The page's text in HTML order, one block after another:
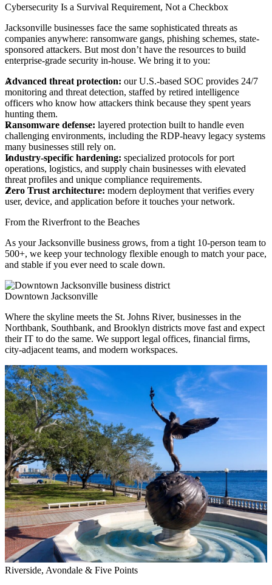
Cybersecurity Is a Survival Requirement, Not a Checkbox
Jacksonville businesses face the same sophisticated threats as
companies anywhere: ransomware gangs, phishing schemes, state-
sponsored attackers. But most don’t have the resources to build
enterprise-grade security in-house. We bring it to you:
Advanced threat protection: our U.S.-based SOC provides 24/7
monitoring and threat detection, staffed by retired intelligence
officers who know how attackers think because they spent years
hunting them.
Ransomware defense: layered protection built to handle even
challenging environments, including the RDP-heavy legacy systems
many businesses still rely on.
Industry-specific hardening: specialized protocols for port
operations, logistics, and supply chain businesses with elevated
threat profiles and unique compliance requirements.
Zero Trust architecture: modern deployment that verifies every
user, device, and application before it touches your network.
From the Riverfront to the Beaches
As your Jacksonville business grows, from a tight 10-person team to
500+, we keep your technology flexible enough to match your pace,
and stable if you ever need to scale down.
Downtown Jacksonville
Where the skyline meets the St. Johns River, businesses in the
Northbank, Southbank, and Brooklyn districts move fast and expect
their IT to do the same. We support legal offices, financial firms,
city-adjacent teams, and modern workspaces.
Riverside, Avondale & Five Points